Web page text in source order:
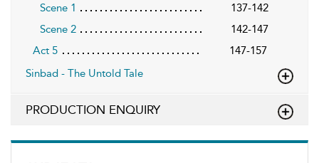
Scene 1
137-142
Scene 2
142-147
Act 5
147-157
Sinbad - The Untold Tale
PRODUCTION ENQUIRY